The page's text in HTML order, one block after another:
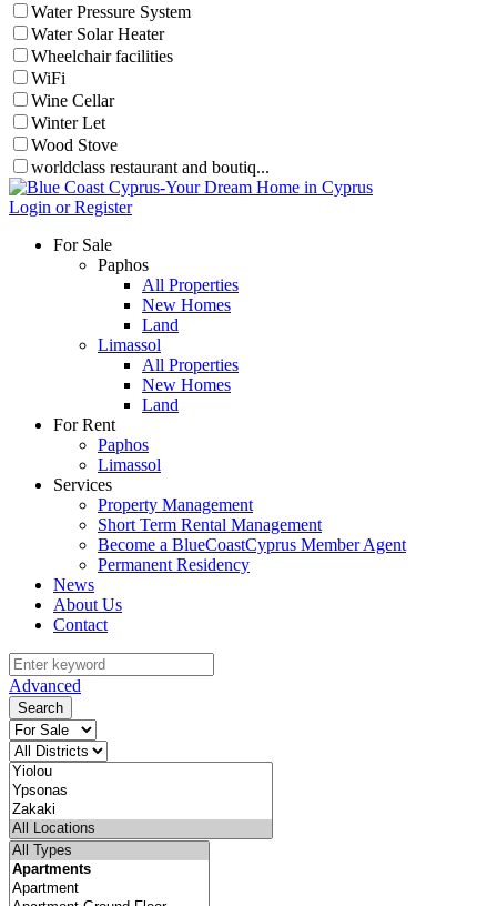
Water Pressure System
Water Solar Heater
Wheelchair facilities
WiFi
Wine Cellar
Winter Let
Wood Stove
worldclass restaurant and boutiq...
Login or Register
For Sale
Paphos
All Properties
New Homes
Land
Limassol
All Properties
New Homes
Land
For Rent
Paphos
Limassol
Services
Property Management
Short Term Rental Management
Become a BlueCoastCyprus Member Agent
Permanent Residency
News
About Us
Contact
Advanced
Search